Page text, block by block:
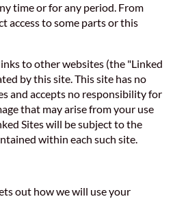
time or for any period. From
access to some parts or this
to other websites (the "Linked
by this site. This site has no
and accepts no responsibility for
that may arise from your use
Sites will be subject to the
within each such site.
out how we will use your